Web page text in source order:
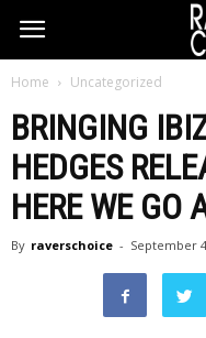
Home Uncategorized
BRINGING
HEDGES
HERE WE GO
By raverschoice - September